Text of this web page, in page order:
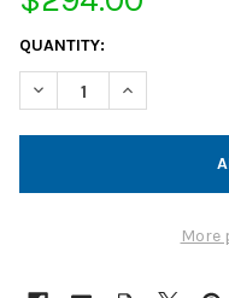
CURRENT
STOCK:
QUANTITY:
DECREASE QUANTITY
INCREASE
More